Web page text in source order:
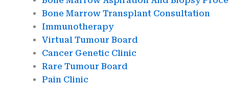
Bone Marrow Transplant Consultation
Immunotherapy
Virtual Tumour Board
Cancer Genetic Clinic
Rare Tumour Board
Pain Clinic